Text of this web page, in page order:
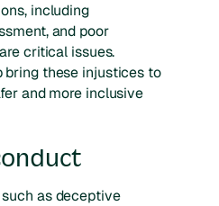
including
and poor
critical issues.
bring these injustices to
and more inclusive
such as deceptive